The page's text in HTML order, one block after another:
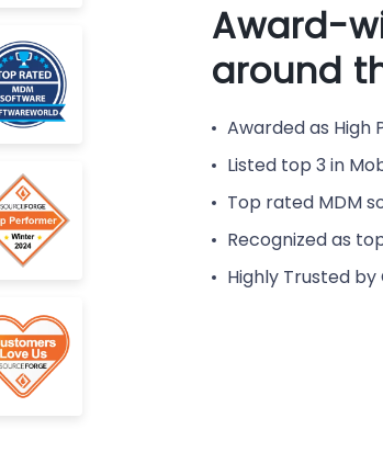
Award-
around
Awarded as High
Listed top 3 in
Top rated MDM
Recognized as
Highly Trusted